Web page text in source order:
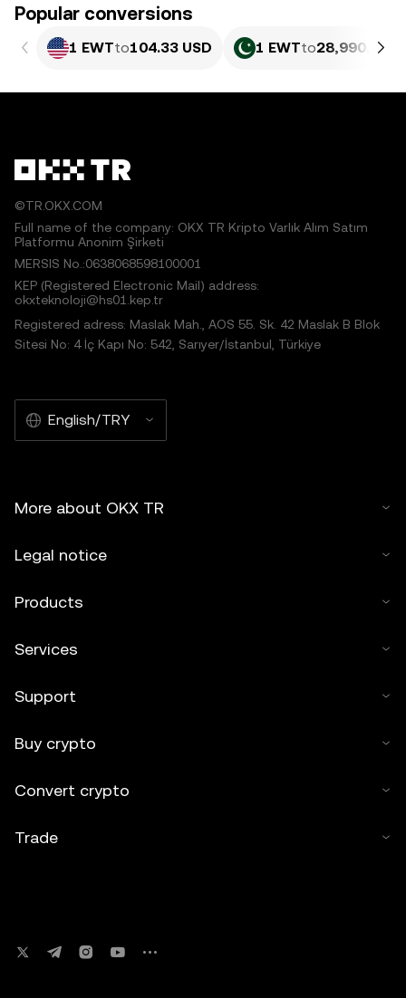
Popular conversions
1 EWTto104.33 USD 1 EWTto28,990.13
©TR.OKX.COM
Full name of the company: OKX TR Kripto Varlık Alım Satım
Platformu Anonim Şirketi
MERSIS No.:0638068598100001
KEP (Registered Electronic Mail) address:
okxteknoloji@hs01.kep.tr
Registered adress: Maslak Mah., AOS 55. Sk. 42 Maslak B Blok
Sitesi No: 4 İç Kapı No: 542, Sarıyer/İstanbul, Türkiye
English/TRY
More about OKX TR
Legal notice
Products
Services
Support
Buy crypto
Convert crypto
Trade